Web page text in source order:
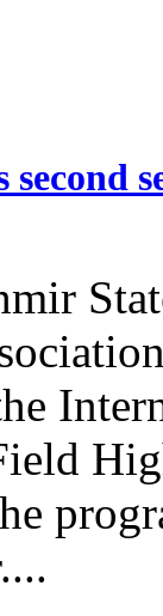
second